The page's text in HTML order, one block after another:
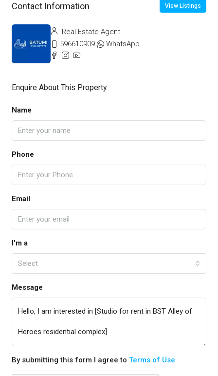
Contact Information View Listings
Real Estate Agent
596610909
WhatsApp
Enquire About This Property
Name
Phone
Email
I'm a
Select
Message
By submitting this form I agree to Terms of Use